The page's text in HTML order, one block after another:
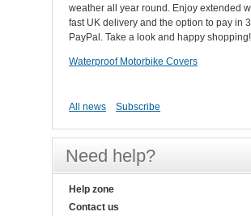
weather all year round. Enjoy extended
fast UK delivery and the option to pay in
PayPal. Take a look and happy
Waterproof Motorbike Covers
All news Subscribe
Need help?
Help zone
Contact us